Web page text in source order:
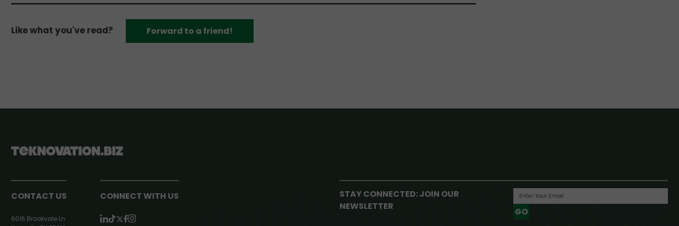
Like what you've read? Forward to a friend!
CONTACT US
6016 Brookvale Ln
CONNECT WITH US
STAY CONNECTED: JOIN OUR
NEWSLETTER
GO